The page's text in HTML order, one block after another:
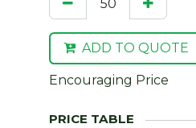
ADD TO QUOTE
Encouraging Price